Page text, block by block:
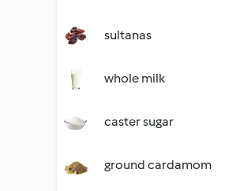
sultanas
whole milk
caster sugar
ground cardamom